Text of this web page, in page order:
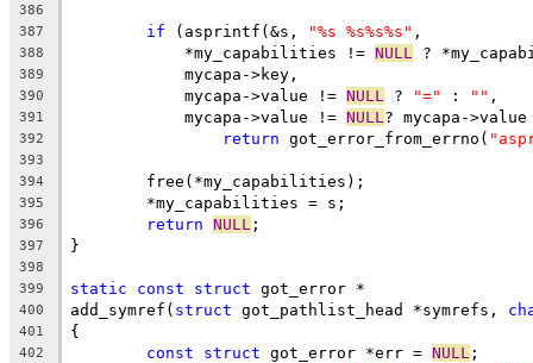
386
387
if (asprintf(&s, "%s %s%s%s" ,
388
	    *my_capabilities !=
NULL ?
389
	    mycapa->key,
390
	    mycapa->value !=
NULL ? "=" : "" ,
391
	    mycapa->value !=
NULL ? mycapa-
392 return got_error_from_errno(
393
394
	free(*my_capabilities);
395
	*my_capabilities = s;
396 return NULL ;
397 }
398
399
static const struct got_error *
400 add_symref( struct got_pathlist_head *symrefs,
401 {
402 const struct got_error *err = NULL ;